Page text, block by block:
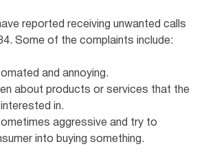
reported receiving unwanted calls
Some of the complaints include:
and annoying.
about products or services that the
in.
aggressive and try to
into buying something.